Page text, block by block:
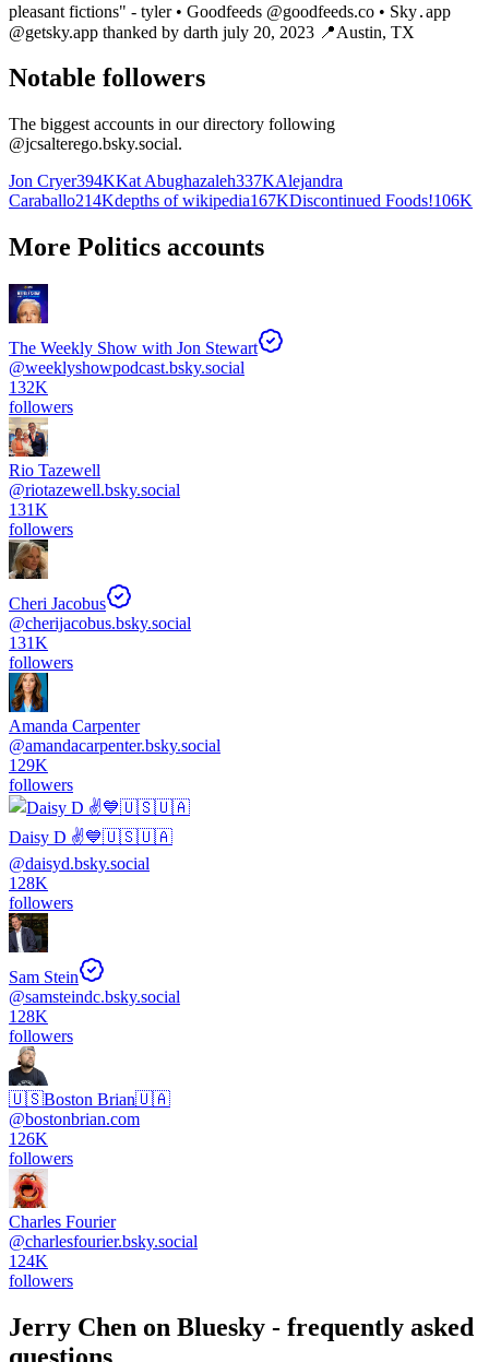
pleasant fictions" - tyler • Goodfeeds @goodfeeds.co • Sky․app
@getsky.app thanked by darth july 20, 2023 📍Austin, TX
Notable followers
The biggest accounts in our directory following
@jcsalterego.bsky.social.
Jon Cryer394KKat Abughazaleh337KAlejandra
Caraballo214Kdepths of wikipedia167KDiscontinued Foods!106K
More Politics accounts
The Weekly Show with Jon Stewart
@weeklyshowpodcast.bsky.social
132K
followers
Rio Tazewell
@riotazewell.bsky.social
131K
followers
Cheri Jacobus
@cherijacobus.bsky.social
131K
followers
Amanda Carpenter
@amandacarpenter.bsky.social
129K
followers
Daisy D ✌️💙🇺🇸🇺🇦
@daisyd.bsky.social
128K
followers
Sam Stein
@samsteindc.bsky.social
128K
followers
🇺🇸Boston Brian🇺🇦
@bostonbrian.com
126K
followers
Charles Fourier
@charlesfourier.bsky.social
124K
followers
Jerry Chen on Bluesky - frequently asked